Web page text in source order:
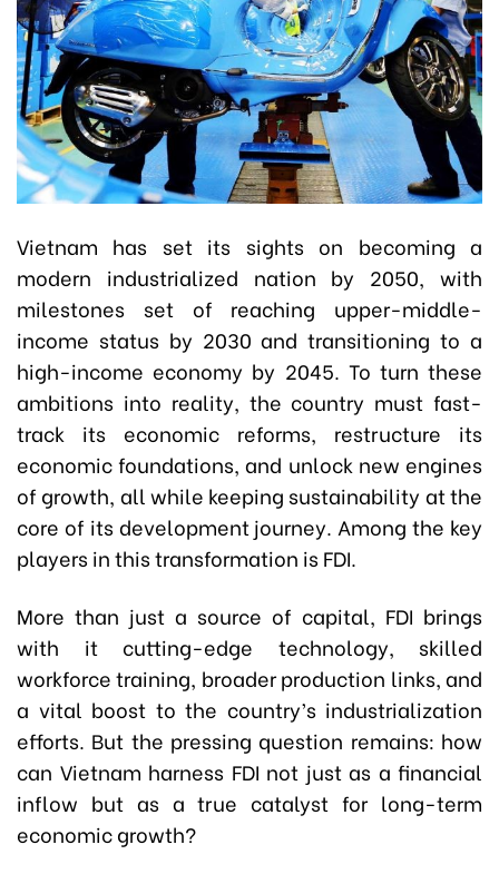
Vietnam has set its sights on becoming a
modern industrialized nation by 2050, with
milestones set of reaching upper-middle-
income status by 2030 and transitioning to a
high-income economy by 2045. To turn these
ambitions into reality, the country must fast-
track its economic reforms, restructure its
economic foundations, and unlock new engines
of growth, all while keeping sustainability at the
core of its development journey. Among the key
players in this transformation is FDI.
More than just a source of capital, FDI brings
with it cutting-edge technology, skilled
workforce training, broader production links, and
a vital boost to the country’s industrialization
efforts. But the pressing question remains: how
can Vietnam harness FDI not just as a financial
inflow but as a true catalyst for long-term
economic growth?